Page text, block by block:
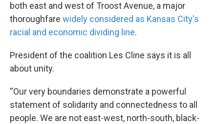
both east and west of Troost Avenue, a major
thoroughfare widely considered as Kansas City's
racial and economic dividing line.
President of the coalition Les Cline says it is all
about unity.
“Our very boundaries demonstrate a powerful
statement of solidarity and connectedness to all
people. We are not east-west, north-south, black-